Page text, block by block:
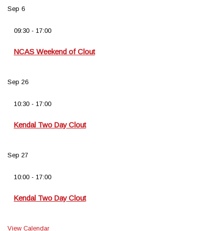
Sep 6
09:30- 17:00
NCAS Weekend of Clout
Sep 26
10:30- 17:00
Kendal Two Day Clout
Sep 27
10:00- 17:00
Kendal Two Day Clout
View Calendar